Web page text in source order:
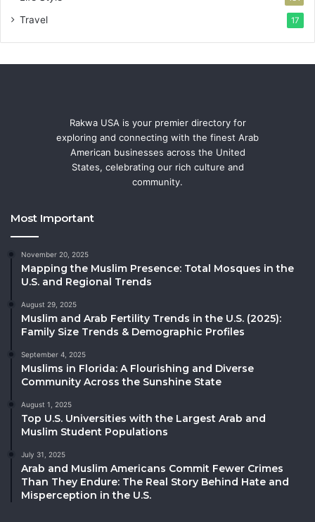
Travel 17
Rakwa USA is your premier directory for
exploring and connecting with the finest Arab
American businesses across the United
States, celebrating our rich culture and
community.
Most Important
November 20, 2025
Mapping the Muslim Presence: Total Mosques in the
U.S. and Regional Trends
August 29, 2025
Muslim and Arab Fertility Trends in the U.S. (2025):
Family Size Trends & Demographic Profiles
September 4, 2025
Muslims in Florida: A Flourishing and Diverse
Community Across the Sunshine State
August 1, 2025
Top U.S. Universities with the Largest Arab and
Muslim Student Populations
July 31, 2025
Arab and Muslim Americans Commit Fewer Crimes
Than They Endure: The Real Story Behind Hate and
Misperception in the U.S.